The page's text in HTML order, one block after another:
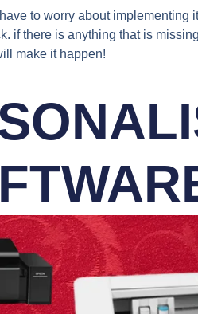
to worry about implementing
if there is anything that is
make it happen!